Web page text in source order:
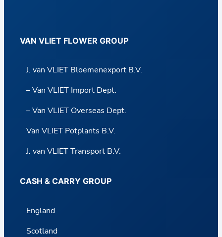
VAN VLIET FLOWER GROUP
J. van VLIET Bloemenexport B.V.
– Van VLIET Import Dept.
– Van VLIET Overseas Dept.
Van VLIET Potplants B.V.
J. van VLIET Transport B.V.
CASH & CARRY GROUP
England
Scotland